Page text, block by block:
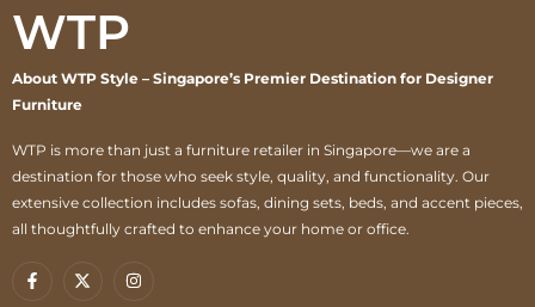
WTP
About WTP Style – Singapore’s Premier Destination for Designer
Furniture
WTP is more than just a furniture retailer in Singapore—we are a
destination for those who seek style, quality, and functionality. Our
extensive collection includes sofas, dining sets, beds, and accent pieces,
all thoughtfully crafted to enhance your home or office.